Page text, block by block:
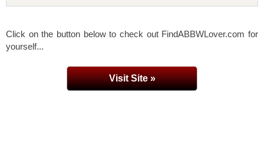
Click on the button below to check out FindABBWLover.com for
yourself...
Visit Site »